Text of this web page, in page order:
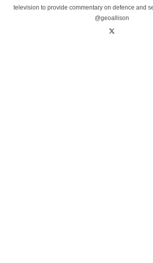
television to provide commentary on defence and
@geoallison